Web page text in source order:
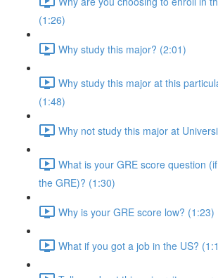
(1:26)
Why study this major? (2:01)
Why study this major at this
(1:48)
Why not study this major at
What is your GRE score question
the GRE)? (1:30)
Why is your GRE score low? (1:23)
What if you got a job in the US?